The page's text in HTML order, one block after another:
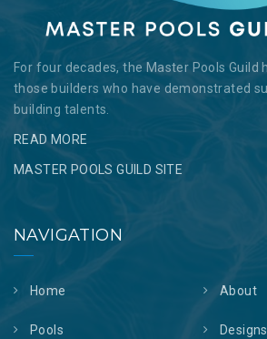
For four decades, the Master Pools Guild has admitted only
those builders who have demonstrated superior design and
building talents.
READ MORE
MASTER POOLS GUILD SITE
NAVIGATION
Home About
Pools Designs